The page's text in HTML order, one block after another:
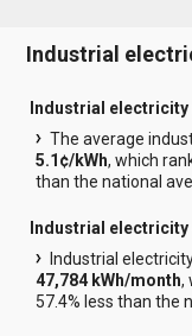
Industrial
Industrial
The average
5.1¢/kWh, which
than the national
Industrial
Industrial
47,784 kWh/month,
57.4% less than the